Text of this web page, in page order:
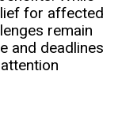
for affected
remain
and deadlines